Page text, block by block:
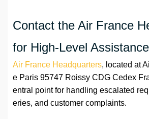
Contact the Air France
for High-Level Assistance
Air France Headquarters, located at
e Paris 95747 Roissy CDG Cedex
entral point for handling escalated
eries, and customer complaints.